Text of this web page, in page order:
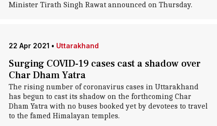
Minister Tirath Singh Rawat announced on Thursday.
22 Apr 2021 • Uttarakhand
Surging COVID-19 cases cast a shadow over
Char Dham Yatra
The rising number of coronavirus cases in Uttarakhand
has begun to cast its shadow on the forthcoming Char
Dham Yatra with no buses booked yet by devotees to travel
to the famed Himalayan temples.